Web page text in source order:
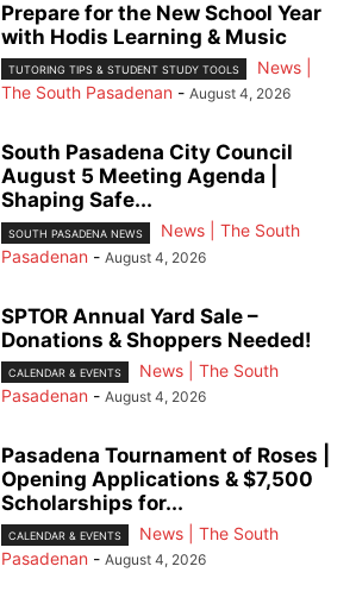
Prepare for the New School Year
with Hodis Learning & Music
TUTORING TIPS & STUDENT STUDY TOOLS
News |
The South Pasadenan - August 4, 2026
South Pasadena City Council
August 5 Meeting Agenda |
Shaping Safe...
SOUTH PASADENA NEWS
News | The South
Pasadenan - August 4, 2026
SPTOR Annual Yard Sale –
Donations & Shoppers Needed!
CALENDAR & EVENTS
News | The South
Pasadenan - August 4, 2026
Pasadena Tournament of Roses |
Opening Applications & $7,500
Scholarships for...
CALENDAR & EVENTS
News | The South
Pasadenan - August 4, 2026